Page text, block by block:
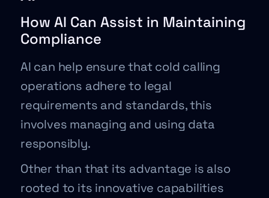
How AI Can Assist in Maintaining
Compliance
AI can help ensure that cold calling
operations adhere to legal
requirements and standards, this
involves managing and using data
responsibly.
Other than that its advantage is also
rooted to its innovative capabilities